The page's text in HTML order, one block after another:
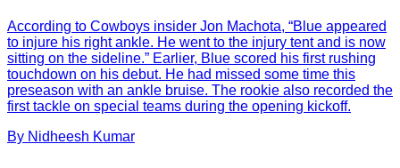
According to Cowboys insider Jon Machota, “Blue appeared
to injure his right ankle. He went to the injury tent and is now
sitting on the sideline.” Earlier, Blue scored his first rushing
touchdown on his debut. He had missed some time this
preseason with an ankle bruise. The rookie also recorded the
first tackle on special teams during the opening kickoff.
By Nidheesh Kumar